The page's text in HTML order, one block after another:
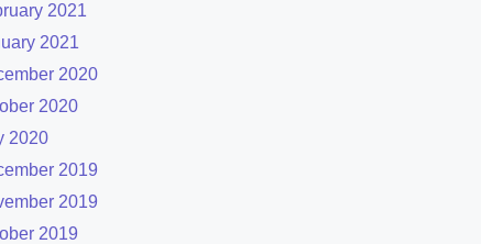
2021
2021
2020
2020
2020
2019
2019
2019